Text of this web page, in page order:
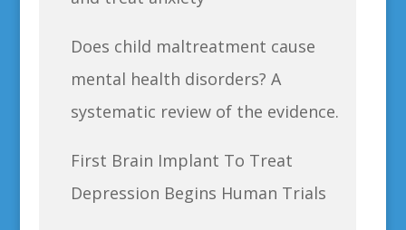
Does child maltreatment cause
mental health disorders? A
systematic review of the evidence.
First Brain Implant To Treat
Depression Begins Human Trials